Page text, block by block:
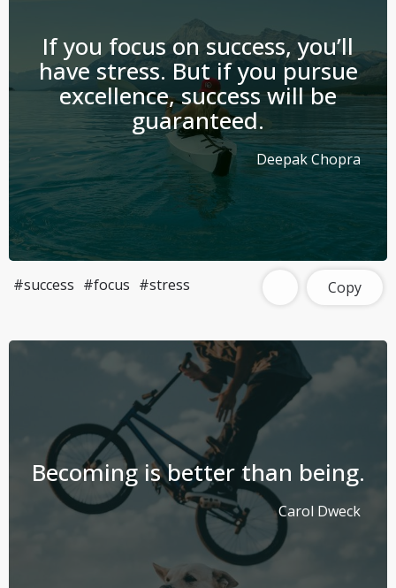
If you focus on success, you’ll
have stress. But if you pursue
excellence, success will be
guaranteed.
Deepak Chopra
#success #focus #stress Copy
Becoming is better than being.
Carol Dweck